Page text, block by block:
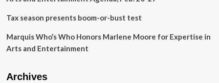
Kingdom
Tax season presents boom-or-bust test
Marquis Who’s Who Honors Marlene Moore for Expertise in
Arts and Entertainment
Archives